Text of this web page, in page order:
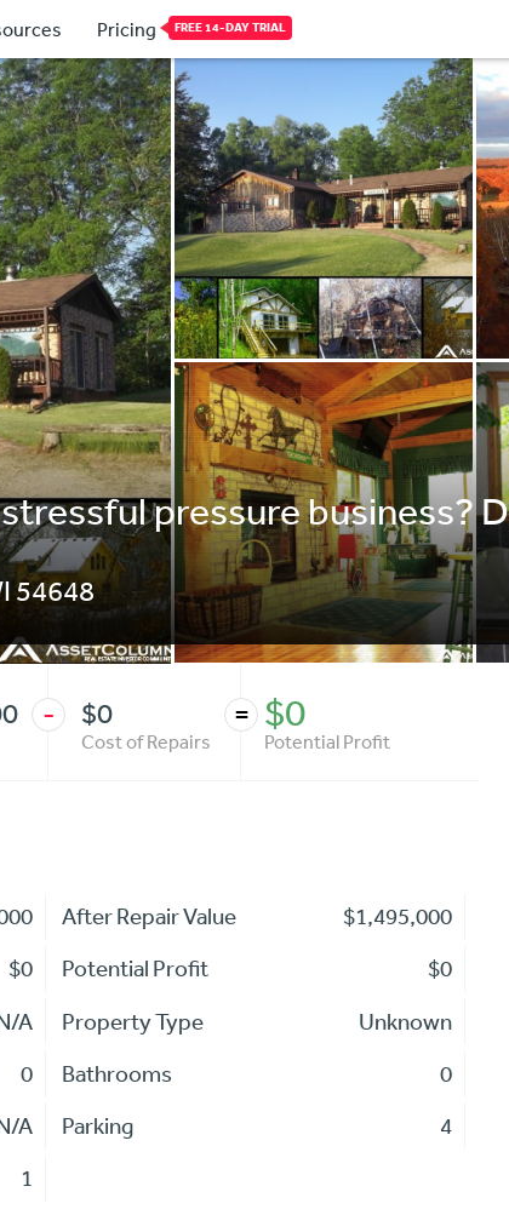
Pricing FREE 14-DAY TRIAL
pressure business?
54648
- $0
Cost of Repairs
= $0
Potential Profit
After Repair Value
$1,495,000
$0 Potential Profit
$0
A Property Type
Unknown
0 Bathrooms
0
A Parking
4
1